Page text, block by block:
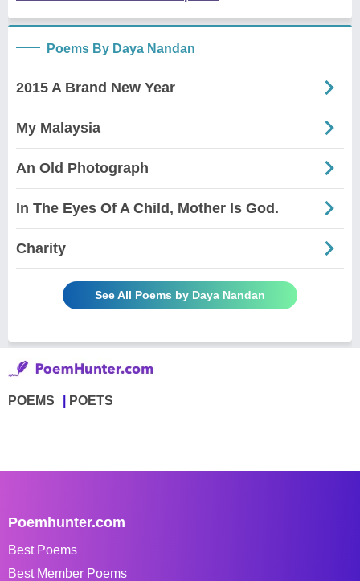
Poems By Daya Nandan
2015 A Brand New Year
My Malaysia
An Old Photograph
In The Eyes Of A Child, Mother Is God.
Charity
See All Poems by Daya Nandan
POEMS POETS
Poemhunter.com
Best Poems
Best Member Poems